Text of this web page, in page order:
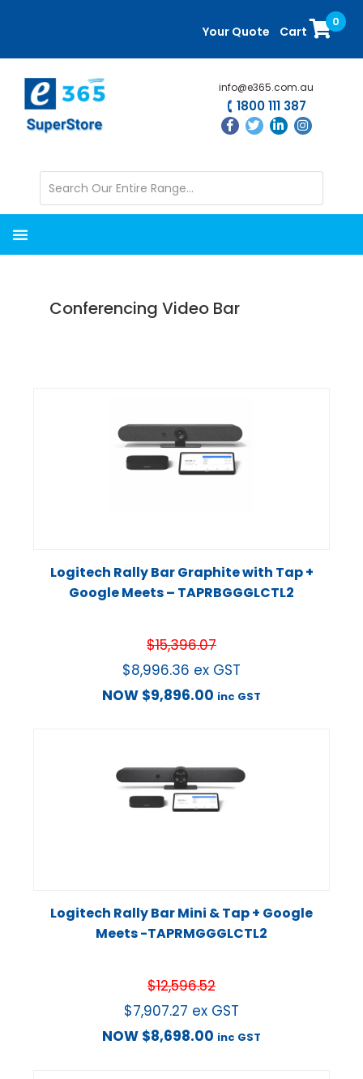
content
sidebar
Your Quote Cart
0
info@e365.com.au
1800 111 387
Conferencing Video Bar
Logitech Rally Bar Graphite with Tap +
Google Meets – TAPRBGGGLCTL2
$15,396.07
$8,996.36 ex GST
NOW $9,896.00 inc GST
Logitech Rally Bar Mini & Tap + Google
Meets -TAPRMGGGLCTL2
$12,596.52
$7,907.27 ex GST
NOW $8,698.00 inc GST